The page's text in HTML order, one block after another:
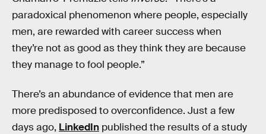
paradoxical phenomenon where people, especially
men, are rewarded with career success when
they’re not as good as they think they are because
they manage to fool people.”
There’s an abundance of evidence that men are
more predisposed to overconfidence. Just a few
days ago, LinkedIn published the results of a study